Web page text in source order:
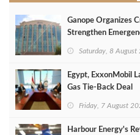
Ganope Organizes
Strengthen
Saturday, 8 August
Egypt, ExxonMobil
Gas Tie-Back Deal
Friday, 7 August
Harbour Energy's